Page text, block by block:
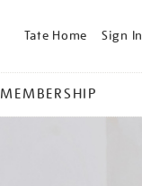
Tate Home Sign In
MEMBERSHIP